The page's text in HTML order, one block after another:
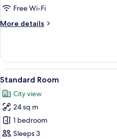
Free Wi-Fi
More details
More
Twin
Room
View
all
photos
for
Standard
Room
3
Standard Room
City view
24 sq m
1 bedroom
Sleeps 3